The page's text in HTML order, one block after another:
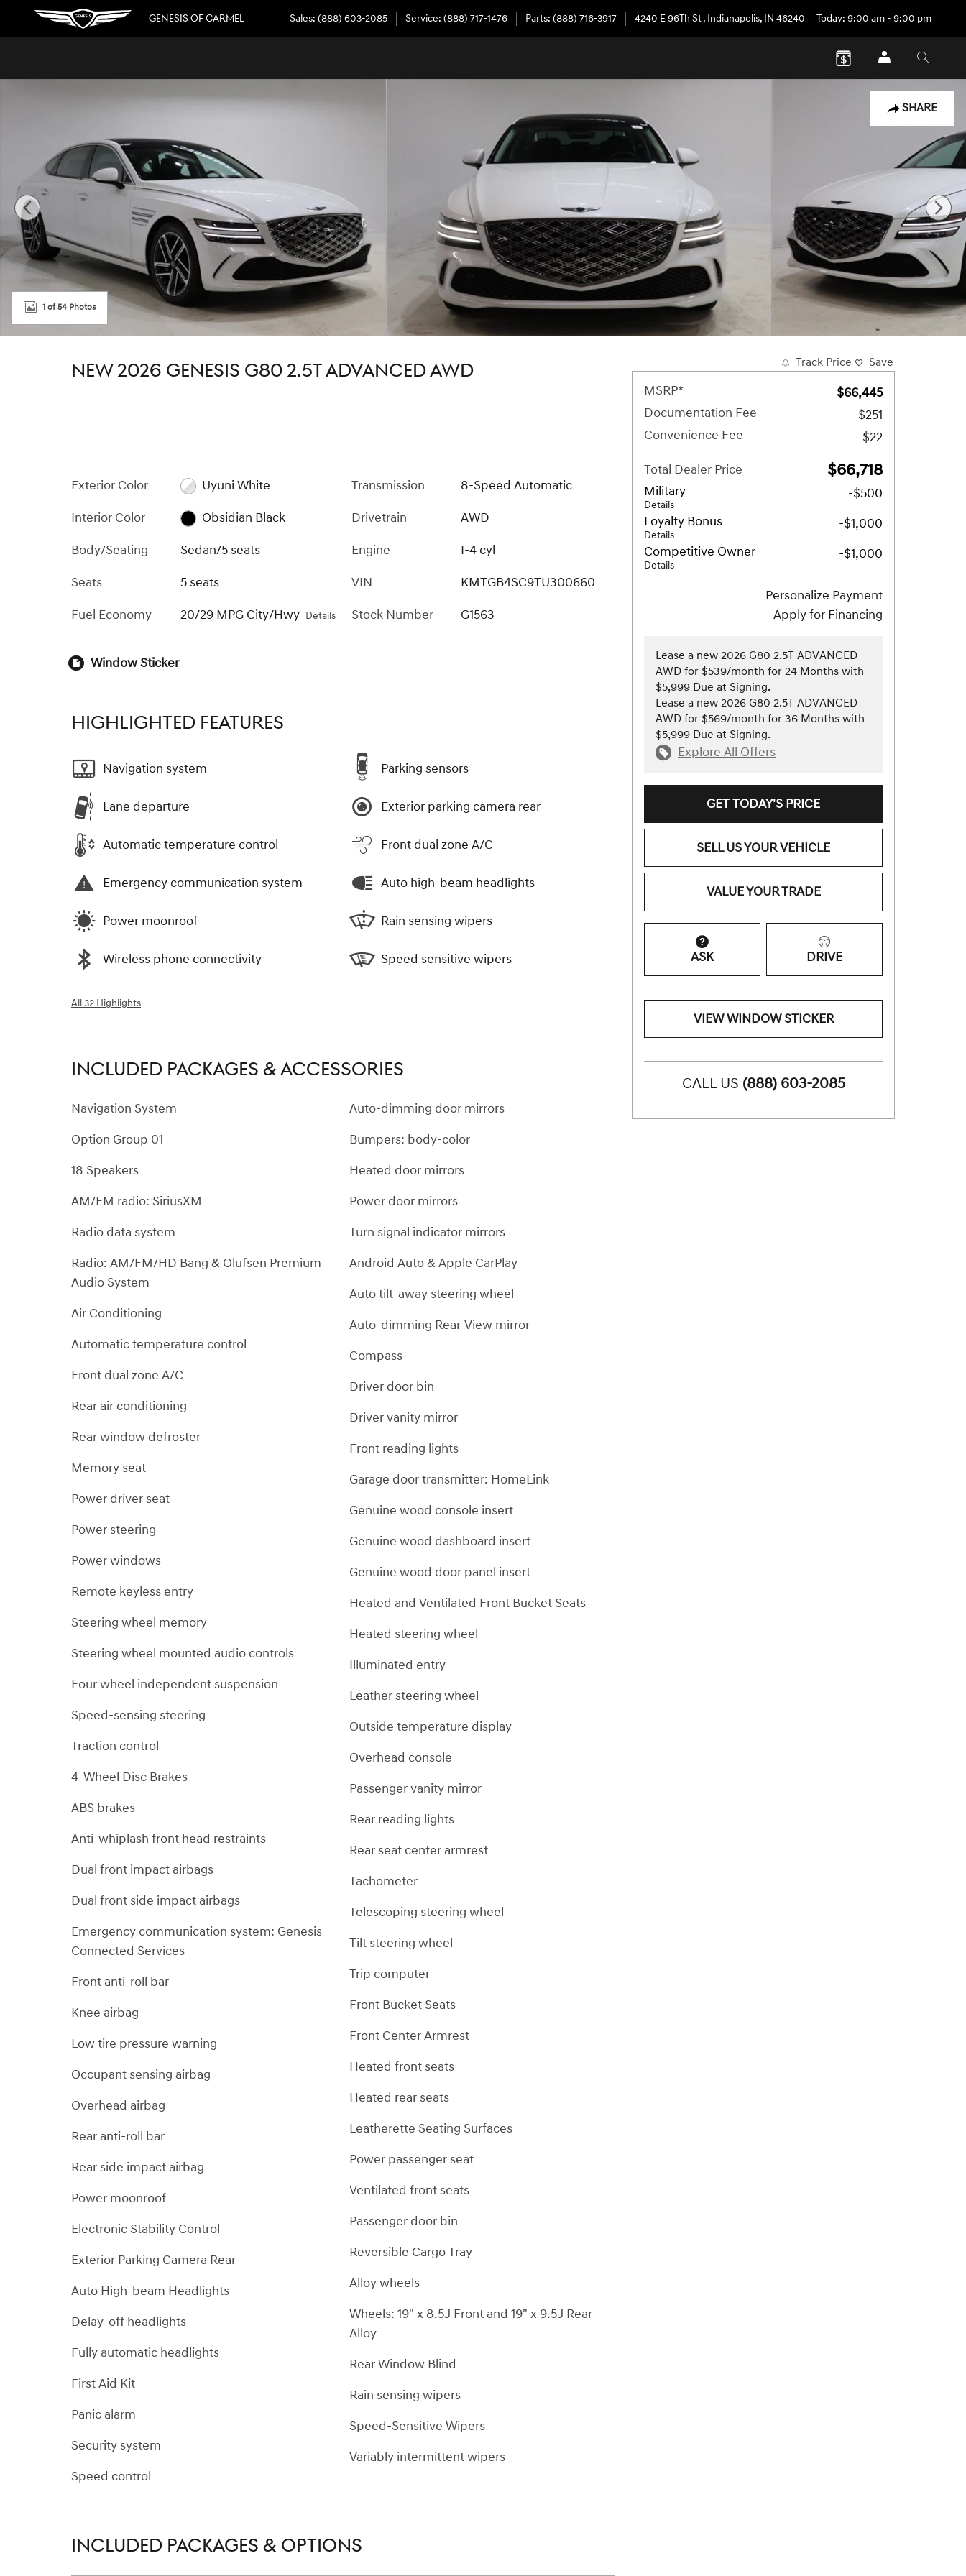
Skip to main content
GENESIS OF CARMEL Sales: (888) 603-2085 Service: (888) 717-1476 Parts: (888) 716-3917 4240 E 96Th St, Indianapolis, IN 46240 Today: 9:00 am - 9:00 pm
SHARE
1 of 54 Photos
NEW 2026 GENESIS G80 2.5T ADVANCED AWD
Exterior Color
Uyuni White
Interior Color
Obsidian Black
Body/Seating
Sedan/5 seats
Seats
5 seats
Fuel Economy
20/29 MPG City/Hwy Details
Transmission
8-Speed Automatic
Drivetrain
AWD
Engine
I-4 cyl
VIN
KMTGB4SC9TU300660
Stock Number
G1563
Window Sticker
HIGHLIGHTED FEATURES
Navigation system
Lane departure
Automatic temperature control
Emergency communication system
Power moonroof
Wireless phone connectivity
Parking sensors
Exterior parking camera rear
Front dual zone A/C
Auto high-beam headlights
Rain sensing wipers
Speed sensitive wipers
All 32 Highlights
INCLUDED PACKAGES & ACCESSORIES
Navigation System
Option Group 01
18 Speakers
AM/FM radio: SiriusXM
Radio data system
Radio: AM/FM/HD Bang & Olufsen Premium
Audio System
Air Conditioning
Automatic temperature control
Front dual zone A/C
Rear air conditioning
Rear window defroster
Memory seat
Power driver seat
Power steering
Power windows
Remote keyless entry
Steering wheel memory
Steering wheel mounted audio controls
Four wheel independent suspension
Speed-sensing steering
Traction control
4-Wheel Disc Brakes
ABS brakes
Anti-whiplash front head restraints
Dual front impact airbags
Dual front side impact airbags
Emergency communication system: Genesis
Connected Services
Front anti-roll bar
Knee airbag
Low tire pressure warning
Occupant sensing airbag
Overhead airbag
Rear anti-roll bar
Rear side impact airbag
Power moonroof
Electronic Stability Control
Exterior Parking Camera Rear
Auto High-beam Headlights
Delay-off headlights
Fully automatic headlights
First Aid Kit
Panic alarm
Security system
Speed control
Auto-dimming door mirrors
Bumpers: body-color
Heated door mirrors
Power door mirrors
Turn signal indicator mirrors
Android Auto & Apple CarPlay
Auto tilt-away steering wheel
Auto-dimming Rear-View mirror
Compass
Driver door bin
Driver vanity mirror
Front reading lights
Garage door transmitter: HomeLink
Genuine wood console insert
Genuine wood dashboard insert
Genuine wood door panel insert
Heated and Ventilated Front Bucket Seats
Heated steering wheel
Illuminated entry
Leather steering wheel
Outside temperature display
Overhead console
Passenger vanity mirror
Rear reading lights
Rear seat center armrest
Tachometer
Telescoping steering wheel
Tilt steering wheel
Trip computer
Front Bucket Seats
Front Center Armrest
Heated front seats
Heated rear seats
Leatherette Seating Surfaces
Power passenger seat
Ventilated front seats
Passenger door bin
Reversible Cargo Tray
Alloy wheels
Wheels: 19" x 8.5J Front and 19" x 9.5J Rear
Alloy
Rear Window Blind
Rain sensing wipers
Speed-Sensitive Wipers
Variably intermittent wipers
INCLUDED PACKAGES & OPTIONS
Track Price Save
MSRP*
$66,445
Documentation Fee
$251
Convenience Fee
$22
Total Dealer Price
$66,718
Military
Details
-$500
Loyalty Bonus
Details
-$1,000
Competitive Owner
Details
-$1,000
Personalize Payment
Apply for Financing
Lease a new 2026 G80 2.5T ADVANCED
AWD for $539/month for 24 Months with
$5,999 Due at Signing.
Lease a new 2026 G80 2.5T ADVANCED
AWD for $569/month for 36 Months with
$5,999 Due at Signing.
Explore All Offers
GET TODAY'S PRICE
SELL US YOUR VEHICLE
VALUE YOUR TRADE
ASK DRIVE
VIEW WINDOW STICKER
CALL US (888) 603-2085